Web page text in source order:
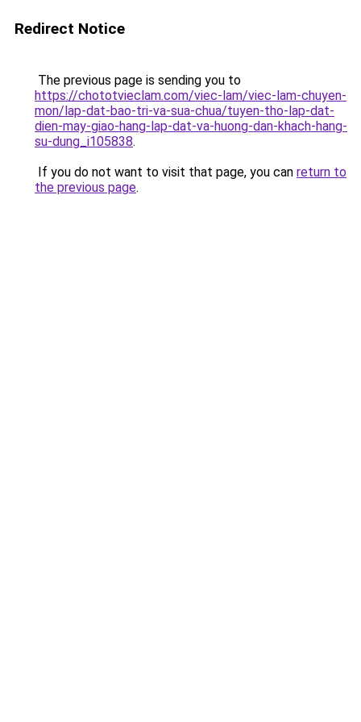
Redirect Notice
The previous page is sending you to
https://chototvieclam.com/viec-lam/viec-lam-chuyen-
mon/lap-dat-bao-tri-va-sua-chua/tuyen-tho-lap-dat-
dien-may-giao-hang-lap-dat-va-huong-dan-khach-hang-
su-dung_i105838.
If you do not want to visit that page, you can return to
the previous page.